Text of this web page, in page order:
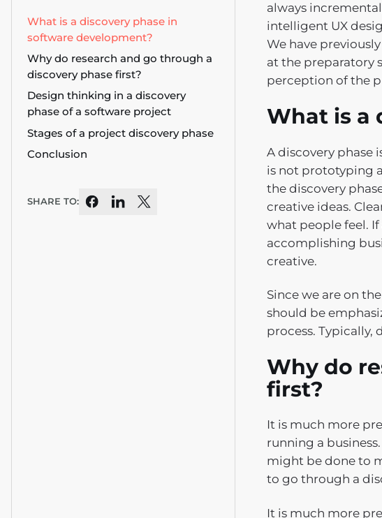
What is a discovery phase in
software development?
Why do research and go through a
discovery phase first?
Design thinking in a discovery
phase of a software project
Stages of a project discovery phase
Conclusion
SHARE TO:
always
intelligent UX
We have
at the preparatory
perception of the
What is a
A discovery phase
is not prototyping
the discovery
creative ideas.
what people feel. If
accomplishing
creative.
Since we are on
should be
process. Typically,
Why do
first?
It is much more
running a
might be done to
to go through a
It is much more